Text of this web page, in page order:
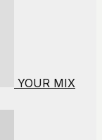
YOUR MIX